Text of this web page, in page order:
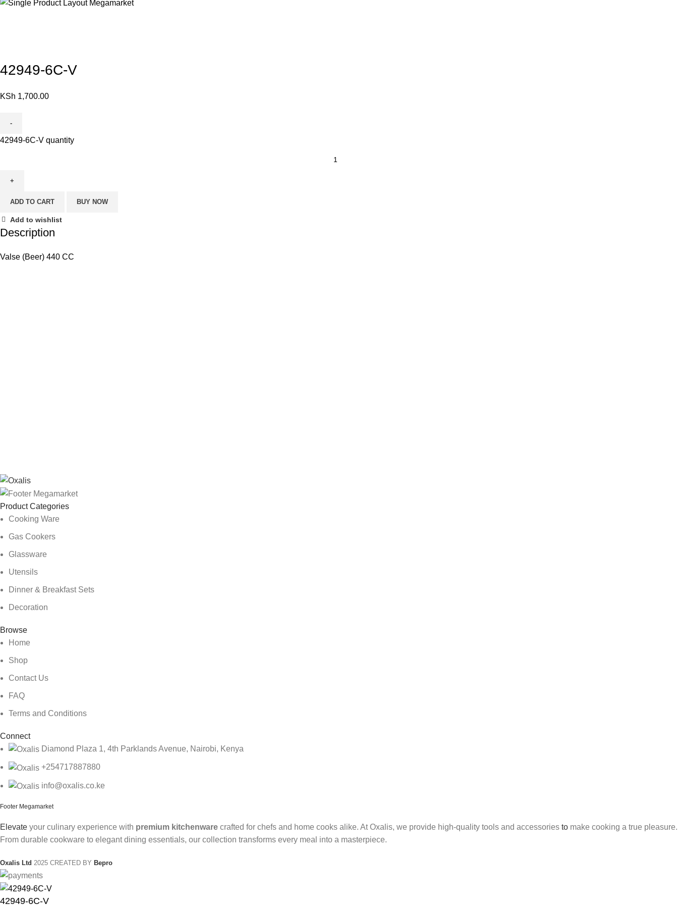
42949-6C-V
KSh 1,700.00
42949-6C-V quantity
ADD TO CART BUY NOW
Add to wishlist
Description
Valse (Beer) 440 CC
Product Categories
Cooking Ware
Gas Cookers
Glassware
Utensils
Dinner & Breakfast Sets
Decoration
Browse
Home
Shop
Contact Us
FAQ
Terms and Conditions
Connect
Diamond Plaza 1, 4th Parklands Avenue, Nairobi, Kenya
+254717887880
info@oxalis.co.ke
Footer Megamarket
Elevate your culinary experience with premium kitchenware crafted for chefs and home cooks alike. At Oxalis, we provide high-quality tools and accessories to make cooking a true pleasure.
From durable cookware to elegant dining essentials, our collection transforms every meal into a masterpiece.
Oxalis Ltd 2025 CREATED BY Bepro
42949-6C-V